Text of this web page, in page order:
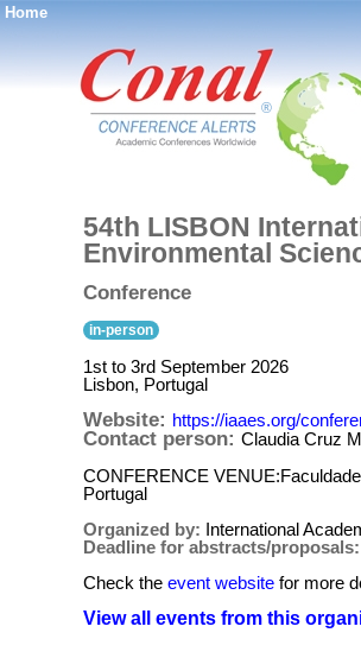
Home
®
54th LISBON
Environmental
Conference
in-person
1st to 3rd September 2026
Lisbon, Portugal
Website: https://iaaes.org/
Contact person: Claudia Cruz
CONFERENCE
Portugal
Organized by: International
Deadline for abstracts/proposals:
Check the event website for more
View all events from this